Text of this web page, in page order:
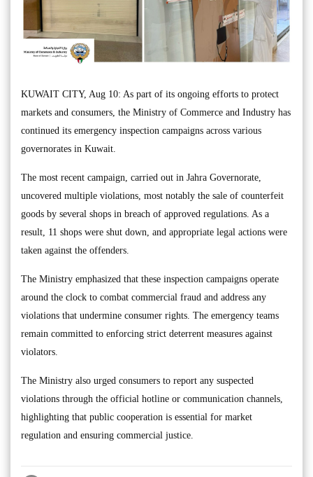
KUWAIT CITY, Aug 10: As part of its ongoing efforts to protect
markets and consumers, the Ministry of Commerce and Industry has
continued its emergency inspection campaigns across various
governorates in Kuwait.
The most recent campaign, carried out in Jahra Governorate,
uncovered multiple violations, most notably the sale of counterfeit
goods by several shops in breach of approved regulations. As a
result, 11 shops were shut down, and appropriate legal actions were
taken against the offenders.
The Ministry emphasized that these inspection campaigns operate
around the clock to combat commercial fraud and address any
violations that undermine consumer rights. The emergency teams
remain committed to enforcing strict deterrent measures against
violators.
The Ministry also urged consumers to report any suspected
violations through the official hotline or communication channels,
highlighting that public cooperation is essential for market
regulation and ensuring commercial justice.